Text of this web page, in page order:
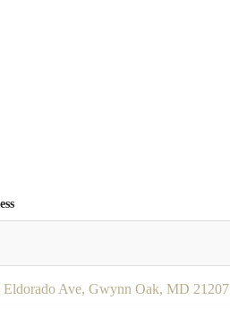
Eldorado Ave, Gwynn Oak, MD 21207